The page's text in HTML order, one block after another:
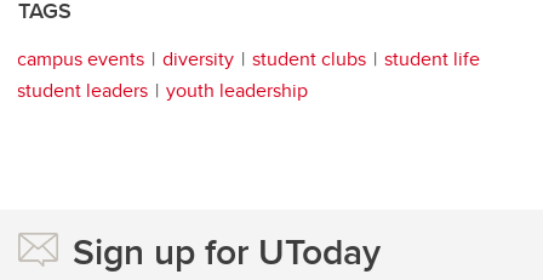
TAGS
campus events diversity student clubs
student life
student leaders
youth leadership
Sign up for UToday